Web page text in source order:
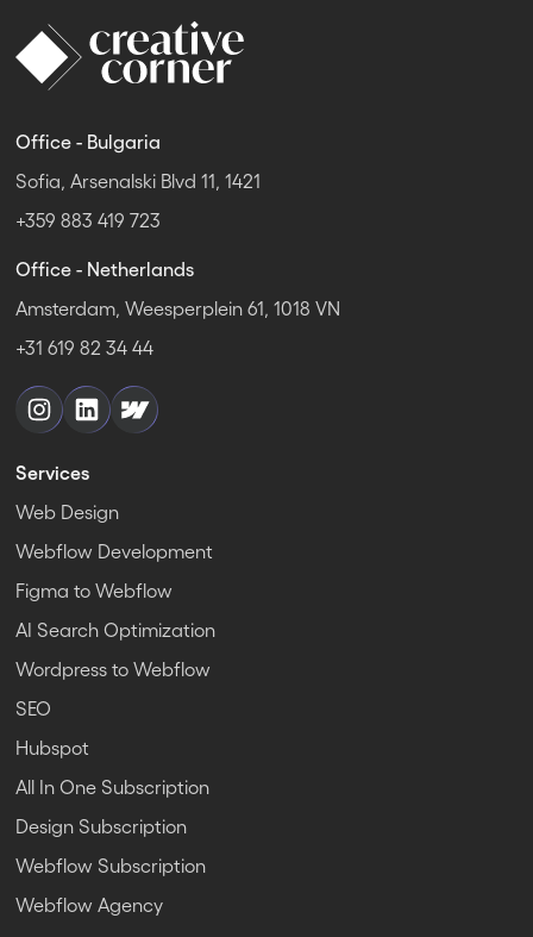
Office - Bulgaria
Sofia, Arsenalski Blvd 11, 1421
+359 883 419 723
Office - Netherlands
Amsterdam, Weesperplein 61, 1018 VN
+31 619 82 34 44
Services
Web Design
Webflow Development
Figma to Webflow
AI Search Optimization
Wordpress to Webflow
SEO
Hubspot
All In One Subscription
Design Subscription
Webflow Subscription
Webflow Agency